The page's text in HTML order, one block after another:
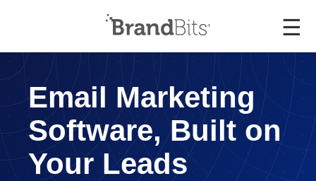
☰
Email Marketing
Software, Built on
Your Leads